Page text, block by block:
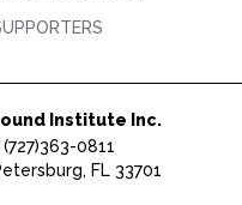
Institute Inc.
(727)363-0811
FL 33701